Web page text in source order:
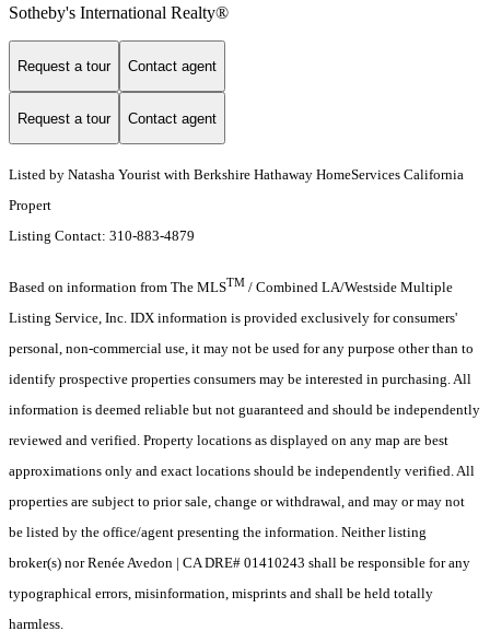
Sotheby's International Realty®️
Request a tour Contact agent
Request a tour Contact agent
Listed by Natasha Yourist with Berkshire Hathaway HomeServices California
Propert
Listing Contact: 310-883-4879
Based on information from The MLSTM / Combined LA/Westside Multiple
Listing Service, Inc. IDX information is provided exclusively for consumers'
personal, non-commercial use, it may not be used for any purpose other than to
identify prospective properties consumers may be interested in purchasing. All
information is deemed reliable but not guaranteed and should be independently
reviewed and verified. Property locations as displayed on any map are best
approximations only and exact locations should be independently verified. All
properties are subject to prior sale, change or withdrawal, and may or may not
be listed by the office/agent presenting the information. Neither listing
broker(s) nor Renée Avedon | CA DRE# 01410243 shall be responsible for any
typographical errors, misinformation, misprints and shall be held totally
harmless.